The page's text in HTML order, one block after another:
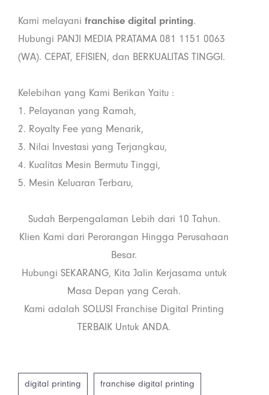
Kami melayani franchise digital printing.
Hubungi PANJI MEDIA PRATAMA 081 1151 0063
(WA). CEPAT, EFISIEN, dan BERKUALITAS TINGGI.
Kelebihan yang Kami Berikan Yaitu :
1. Pelayanan yang Ramah,
2. Royalty Fee yang Menarik,
3. Nilai Investasi yang Terjangkau,
4. Kualitas Mesin Bermutu Tinggi,
5. Mesin Keluaran Terbaru,
Sudah Berpengalaman Lebih dari 10 Tahun.
Klien Kami dari Perorangan Hingga Perusahaan
Besar.
Hubungi SEKARANG, Kita Jalin Kerjasama untuk
Masa Depan yang Cerah.
Kami adalah SOLUSI Franchise Digital Printing
TERBAIK Untuk ANDA.
digital printing franchise digital printing